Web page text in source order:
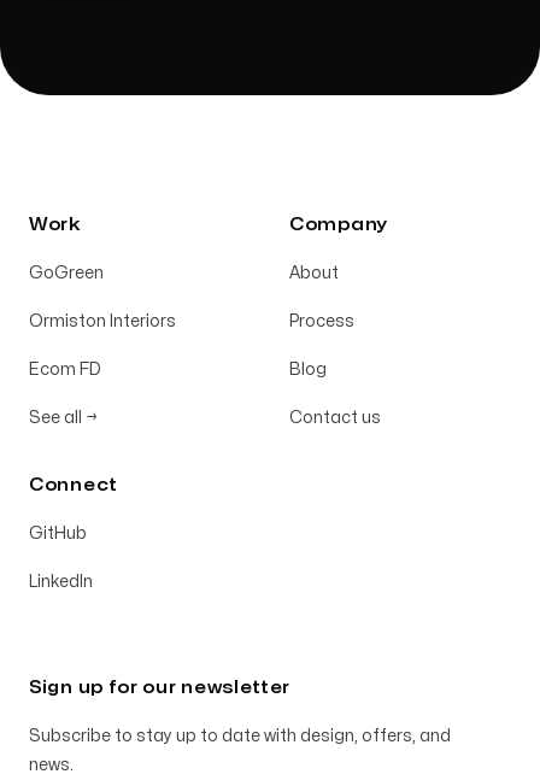
Work
GoGreen
Ormiston Interiors
Ecom FD
See all →
Company
About
Process
Blog
Contact us
Connect
GitHub
LinkedIn
Sign up for our newsletter
Subscribe to stay up to date with design, offers, and
news.